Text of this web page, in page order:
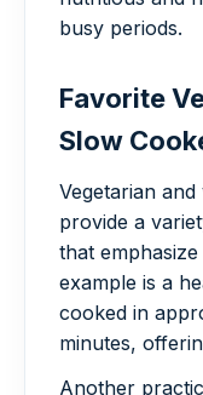
busy periods.
Favorite
Slow
Vegetarian
provide a
that
example is a
cooked in
minutes,
Another